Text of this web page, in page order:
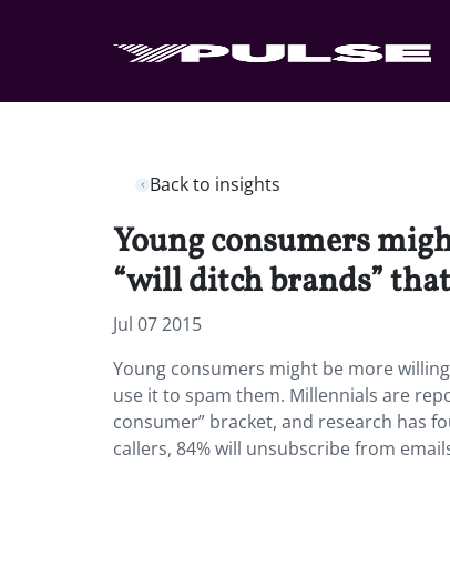
Back to insights
Young consumers
“will ditch brands”
Jul 07 2015
Young consumers might be more
use it to spam them. Millennials are
consumer” bracket, and research has
callers, 84% will unsubscribe from